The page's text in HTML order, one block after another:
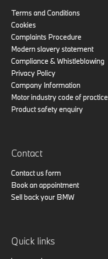
Terms and Conditions
Cookies
Complaints Procedure
Modern slavery statement
Compliance & Whistleblowing
Privacy Policy
Company Information
Motor industry code of practice
Product safety enquiry
Contact
Contact us form
Book an appointment
Sell back your BMW
Quick links